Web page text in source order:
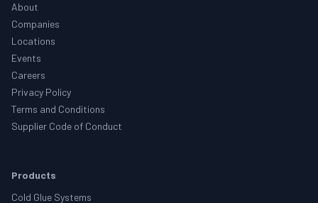
About
Companies
Locations
Events
Careers
Privacy Policy
Terms and Conditions
Supplier Code of Conduct
Products
Cold Glue Systems